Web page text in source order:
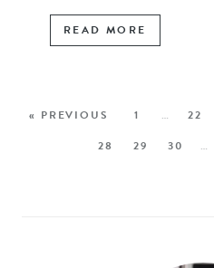
READ MORE
« PREVIOUS 1 … 22
28
29 30 …